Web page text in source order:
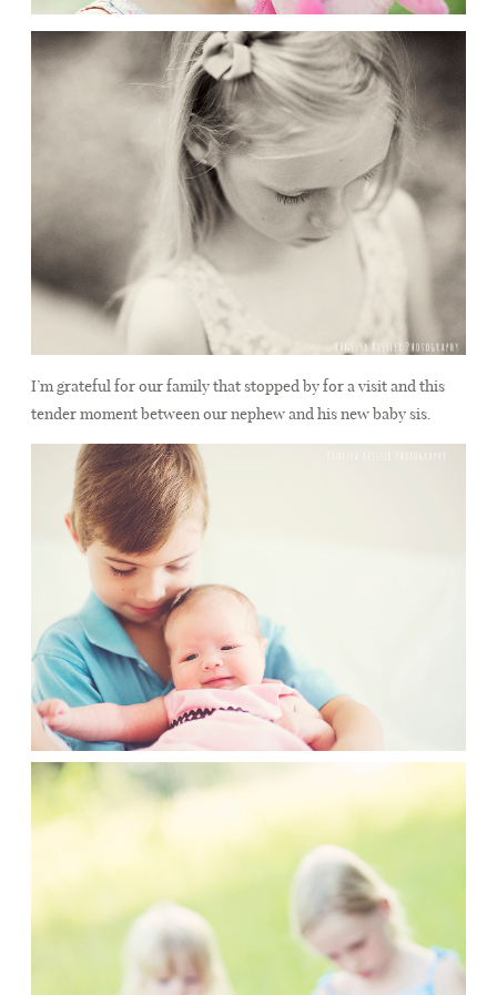
I’m grateful for our family that stopped by for a visit and this
tender moment between our nephew and his new baby sis.